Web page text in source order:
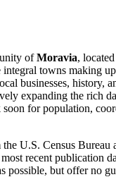
ofMoravia,
integral towns making
businesses, history,
expanding the rich
for population,
U.S. Census Bureau
recent publication
possible, but offer no